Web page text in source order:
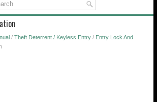
/ Theft Deterrent / Keyless Entry / Entry Lock And